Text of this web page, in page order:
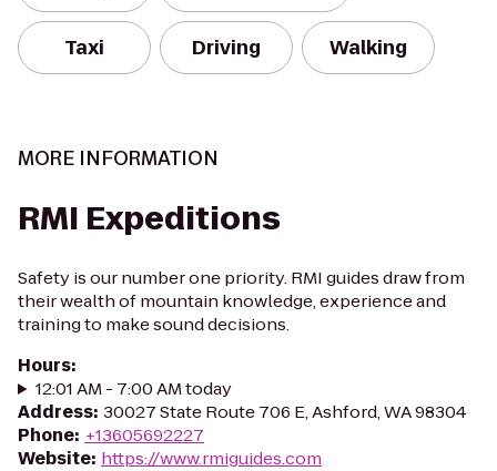
Taxi Driving Walking
MORE INFORMATION
RMI Expeditions
Safety is our number one priority. RMI guides draw from
their wealth of mountain knowledge, experience and
training to make sound decisions.
Hours:
12:01 AM - 7:00 AM today
Address: 30027 State Route 706 E, Ashford, WA 98304
Phone: +13605692227
Website: https://www.rmiguides.com